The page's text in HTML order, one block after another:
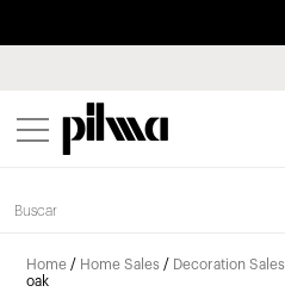
pilma
Home / Home Sales / Decoration Sales
oak